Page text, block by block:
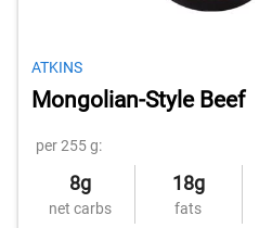
ATKINS
Mongolian-Style Beef
per 255 g:
8g
net carbs
18g
fats